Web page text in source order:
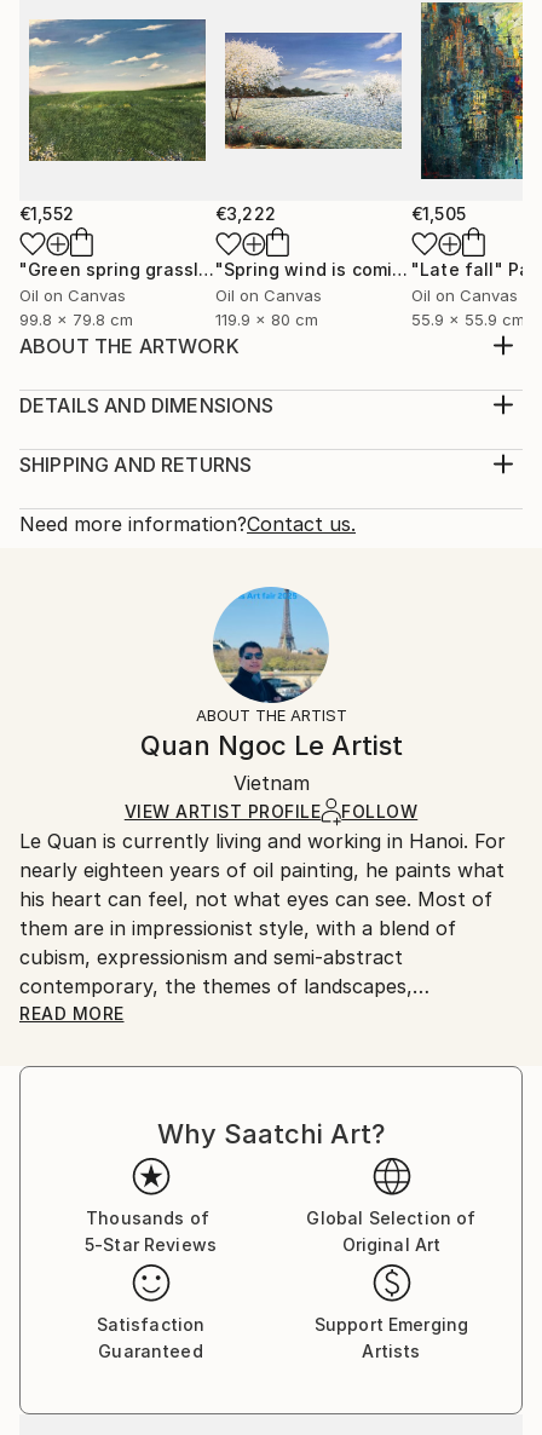
€1,552
"Green spring grassland" Painting
Oil on Canvas
99.8 x 79.8 cm
€3,222
"Spring wind is coming" Painting
Oil on Canvas
119.9 x 80 cm
€1,505
"Late fall"
Oil on Canvas
55.9 x 55.9 cm
ABOUT THE ARTWORK
living space, the youthful pace, the prosperous
culture, cuisine, and Old dormitories, multicolored
charming and friendly. Here are very n...
Abstract Expressionism,
Impressionism, Street Art
DETAILS AND DIMENSIONS
Print, Giclee on Canvas
Open Edition
Black Canvas
Ships in a Box
SHIPPING AND RETURNS
Calculated at checkout.
10-14 business days for international shipments.
All Open Edition prints are final sale items and
ineligible for returns. Visit ourhelp section
Ships in a box. Art prints are packaged and shipped
by our printing partner.
Ships From:
Printing facility in California.
Need more information?Contact us.
ABOUT THE ARTIST
Quan Ngoc Le Artist
Vietnam
VIEW ARTIST PROFILE FOLLOW
Le Quan is currently living and working in Hanoi. For
nearly eighteen years of oil painting, he paints what
his heart can feel, not what eyes can see. Most of
them are in impressionist style, with a blend of
cubism, expressionism and semi-abstract
contemporary, the themes of landscapes,
architecture and urban areas are simpliﬁed to a
him, painting is when he digs up the chaotic and
destitute childhood to bring the viewers to another
joyful world, a neverland, a memory of the Season
far away, the quarters of the Street ﬂashing back,
ﬂoating without boundaries, all reminding us to love
those beautiful days. From 2000 to 2018, Le Quan
participated in many domestic and international
exhibitions. He was a member of the Artist Club from
2001 to 2004. In 2013, he had a solo exhibition at
Thang Long Gallery, Hanoi. He also participated in a
Vietnam Art Space in 2018. Along with his time as an
READ MORE
Why Saatchi Art?
Thousands of
5-Star Reviews
Global Selection of
Original Art
Satisfaction
Guaranteed
Support Emerging
Artists